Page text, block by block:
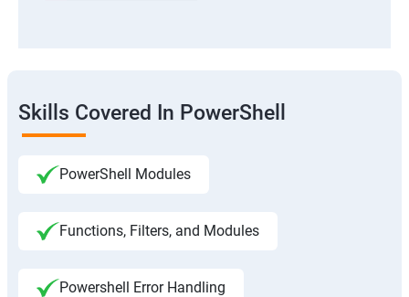
Skills Covered In PowerShell
PowerShell Modules
Functions, Filters, and Modules
Powershell Error Handling